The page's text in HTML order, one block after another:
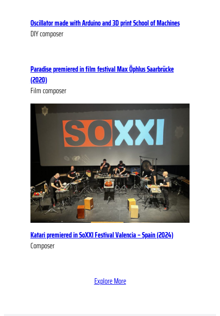
Oscillator made with Arduino and 3D printSchool of Machines
DIY composer
Paradise premiered in film festival Max Öphlus Saarbrücke
(2020)
Film composer
Katari premiered in SoXXI Festival Valencia – Spain (2024)
Composer
Explore More